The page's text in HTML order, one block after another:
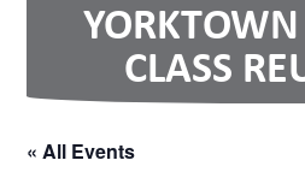
CLASS
« All Events